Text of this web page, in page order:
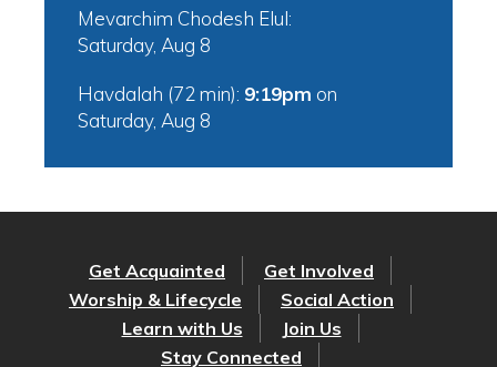
Mevarchim Chodesh Elul:
Saturday, Aug 8
Havdalah (72 min): 9:19pm on
Saturday, Aug 8
Get Acquainted
Get Involved
Worship & Lifecycle
Social Action
Learn with Us
Join Us
Stay Connected